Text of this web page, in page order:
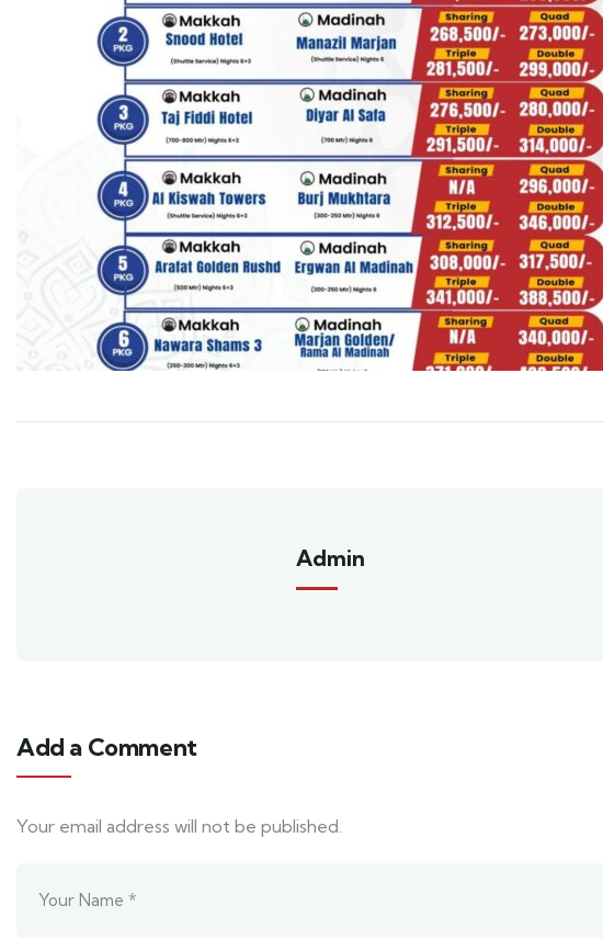
Admin
Add a Comment
Your email address will not be published.